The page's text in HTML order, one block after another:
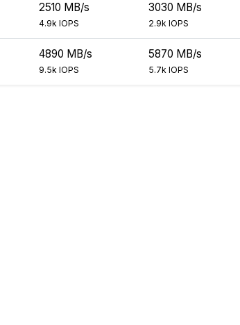
2510 MB/s
4.9k IOPS
3030 MB/s
2.9k IOPS
4890 MB/s
9.5k IOPS
5870 MB/s
5.7k IOPS